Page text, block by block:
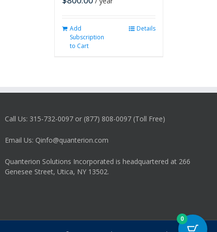
Add
Subscription
to Cart
Details
Call Us: 315-732-0097 or (877) 808-0097 (Toll Free)
Email Us: Qinfo@quanterion.com
Quanterion Solutions Incorporated is headquartered at 266
Genesee Street, Utica, NY 13502.
0